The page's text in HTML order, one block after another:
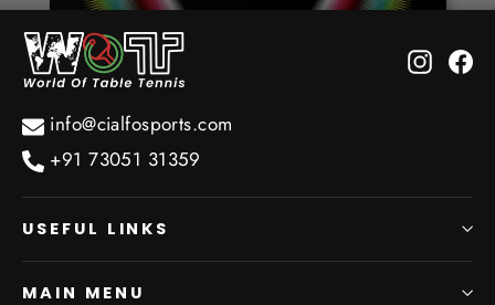
info@cialfosports.com
+91 73051 31359
USEFUL LINKS
MAIN MENU